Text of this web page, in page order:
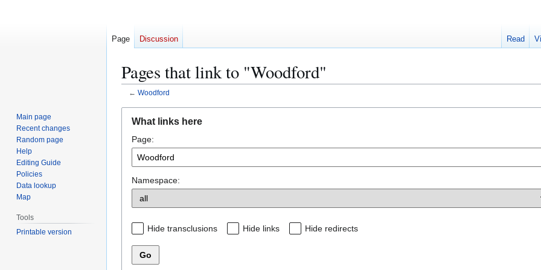
Pages that link to "Woodford"
← Woodford
navigation
search
What links here
Page:
Namespace:
Hide transclusions Hide links Hide redirects
Go
Page Discussion Read
Main page
Recent changes
Random page
Help
Editing Guide
Policies
Data lookup
Map
Tools
Printable version